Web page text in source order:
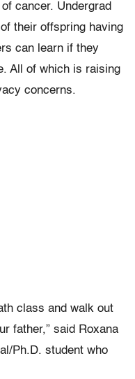
cancer. Undergrad
their offspring having
can learn if they
All of which is raising
concerns.
class and walk out
father,” said Roxana
Ph.D. student who